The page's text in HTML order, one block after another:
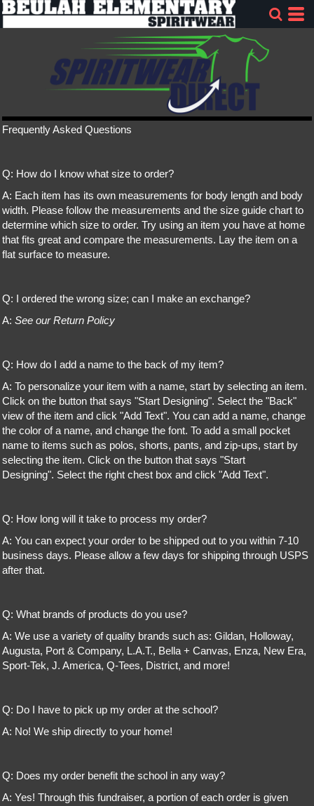
Frequently Asked Questions
Q: How do I know what size to order?
A: Each item has its own measurements for body length and body
width. Please follow the measurements and the size guide chart to
determine which size to order. Try using an item you have at home
that fits great and compare the measurements. Lay the item on a
flat surface to measure.
Q: I ordered the wrong size; can I make an exchange?
A: See our Return Policy
Q: How do I add a name to the back of my item?
A: To personalize your item with a name, start by selecting an item.
Click on the button that says "Start Designing". Select the "Back"
view of the item and click "Add Text". You can add a name, change
the color of a name, and change the font. To add a small pocket
name to items such as polos, shorts, pants, and zip-ups, start by
selecting the item. Click on the button that says "Start
Designing". Select the right chest box and click "Add Text".
Q: How long will it take to process my order?
A: You can expect your order to be shipped out to you within 7-10
business days. Please allow a few days for shipping through USPS
after that.
Q: What brands of products do you use?
A: We use a variety of quality brands such as: Gildan, Holloway,
Augusta, Port & Company, L.A.T., Bella + Canvas, Enza, New Era,
Sport-Tek, J. America, Q-Tees, District, and more!
Q: Do I have to pick up my order at the school?
A: No! We ship directly to your home!
Q: Does my order benefit the school in any way?
A: Yes! Through this fundraiser, a portion of each order is given